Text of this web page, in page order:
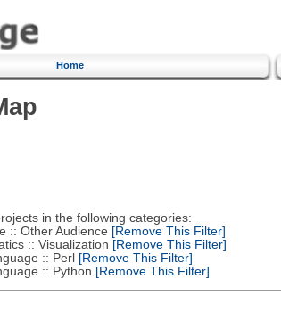
Home
in the following categories:
Other Audience [Remove This Filter]
:: Visualization [Remove This Filter]
:: Perl[Remove This Filter]
:: Python [Remove This Filter]